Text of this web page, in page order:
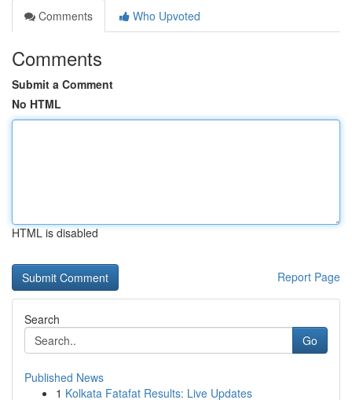
Comments
Who Upvoted
Comments
Submit a Comment
No HTML
HTML is disabled
Report Page
Search
Go
Published News
1 Kolkata Fatafat Results: Live Updates